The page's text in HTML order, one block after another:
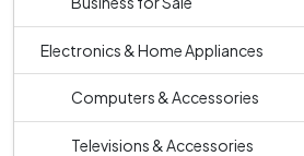
Electronics & Home Appliances
Computers & Accessories
Televisions & Accessories